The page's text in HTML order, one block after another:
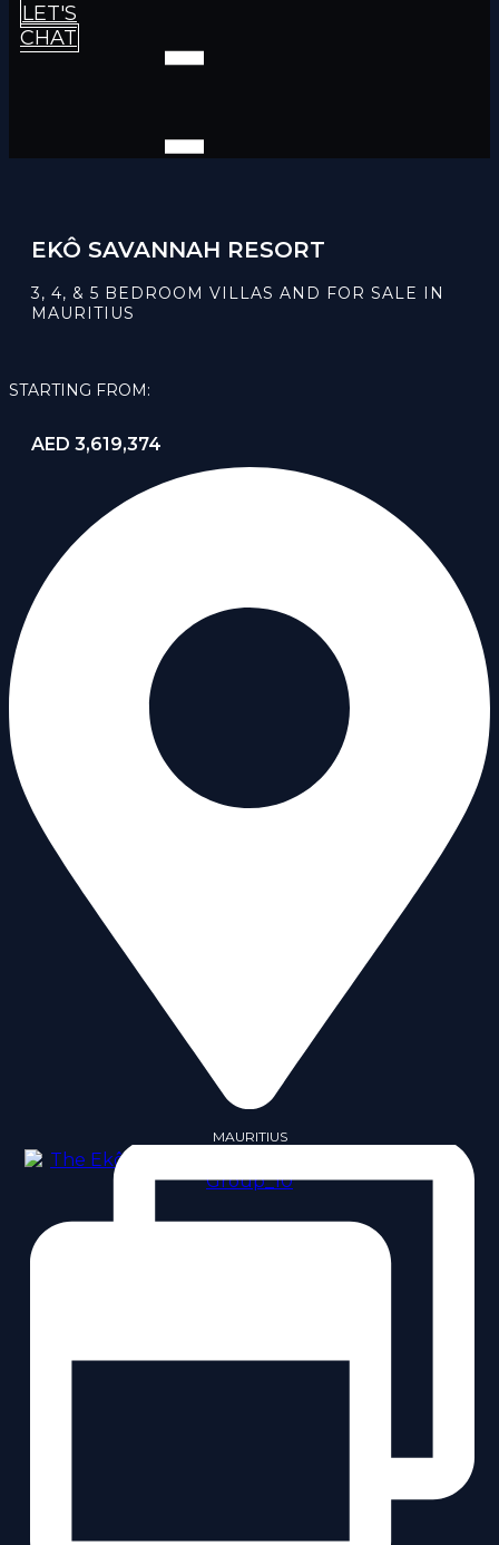
LET'S
CHAT
EKÔ SAVANNAH RESORT
3, 4, & 5 BEDROOM VILLAS AND FOR SALE IN
MAURITIUS
STARTING FROM:
AED 3,619,374
MAURITIUS